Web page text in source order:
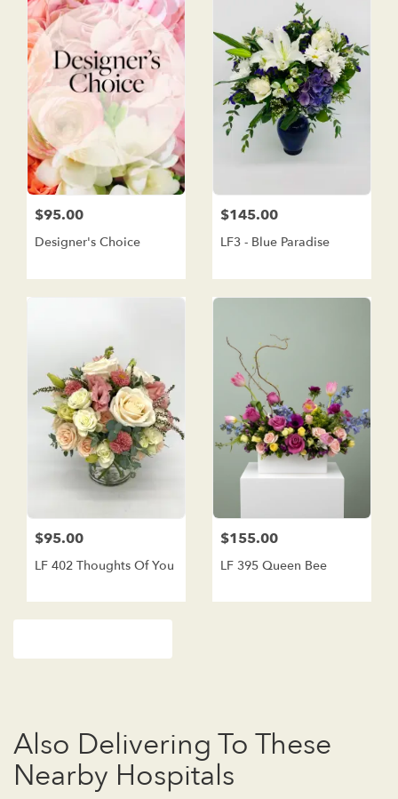
$95.00
Designer's Choice
$145.00
LF3 - Blue Paradise
$95.00
LF 402 Thoughts Of You
$155.00
LF 395 Queen Bee
Also Delivering To These
Nearby Hospitals